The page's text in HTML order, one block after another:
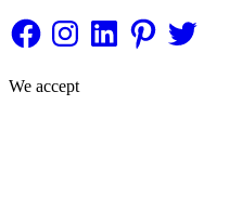
FacebookInstagramLinkedInPinterestTwitter
We accept